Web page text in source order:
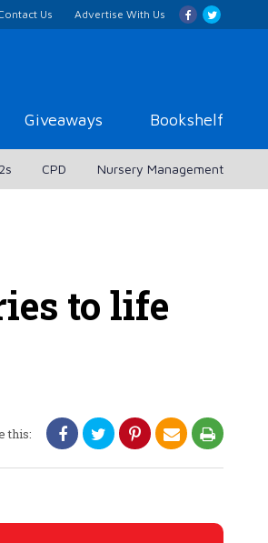
Us Advertise With Us
Giveaways Bookshelf
CPD Nursery Management
to life
this: